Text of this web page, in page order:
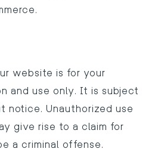
website is for your
and use only. It is subject
notice. Unauthorized use
give rise to a claim for
a criminal offense.